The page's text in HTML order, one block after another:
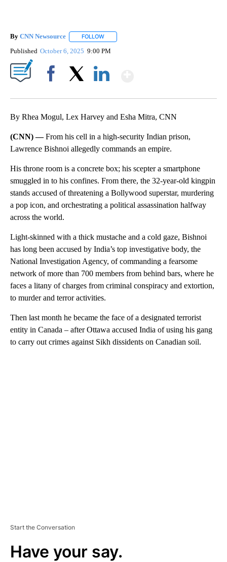
By CNN Newsource FOLLOW
Published October 6, 2025 9:00 PM
By Rhea Mogul, Lex Harvey and Esha Mitra, CNN
(CNN) —From his cell in a high-security Indian prison,
Lawrence Bishnoi allegedly commands an empire.
His throne room is a concrete box; his scepter a smartphone
smuggled in to his confines. From there, the 32-year-old kingpin
stands accused of threatening a Bollywood superstar, murdering
a pop icon, and orchestrating a political assassination halfway
across the world.
Light-skinned with a thick mustache and a cold gaze, Bishnoi
has long been accused by India’s top investigative body, the
National Investigation Agency, of commanding a fearsome
network of more than 700 members from behind bars, where he
faces a litany of charges from criminal conspiracy and extortion,
to murder and terror activities.
Then last month he became the face of a designated terrorist
entity in Canada – after Ottawa accused India of using his gang
to carry out crimes against Sikh dissidents on Canadian soil.
Start the Conversation
Have your say.